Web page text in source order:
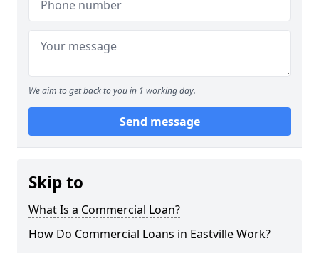
We aim to get back to you in 1 working day.
Send message
Skip to
What Is a Commercial Loan?
How Do Commercial Loans in Eastville Work?